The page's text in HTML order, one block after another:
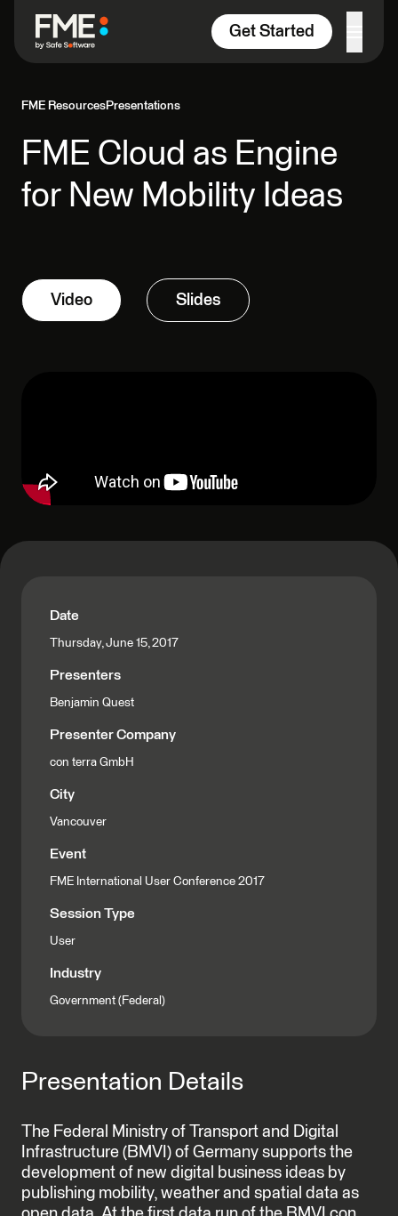
Get Started
FME ResourcesPresentations
FME Cloud as Engine
for New Mobility Ideas
Video Slides
Date
Thursday, June 15, 2017
Presenters
Benjamin Quest
Presenter Company
con terra GmbH
City
Vancouver
Event
FME International User Conference 2017
Session Type
User
Industry
Government (Federal)
Presentation Details
The Federal Ministry of Transport and Digital
Infrastructure (BMVI) of Germany supports the
development of new digital business ideas by
publishing mobility, weather and spatial data as